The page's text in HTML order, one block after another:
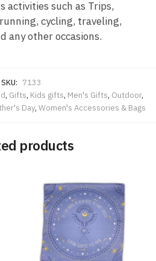
activities such as Trips,
cycling, traveling,
any other occasions.
SKU: 7133
, Gifts, Kids gifts, Men's Gifts, Outdoor,
Day, Women's Accessories & Bags
products